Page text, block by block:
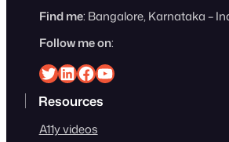
Find me: Bangalore, Karnataka –
Follow me on:
Srinivasu on Twitter
Srinivasu on Linkedin
Srinivasu on Facebook
Srinivasu on YouTube
Resources
A11y videos